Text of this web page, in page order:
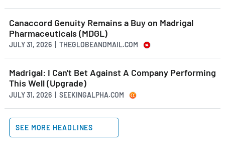
Canaccord Genuity Remains a Buy on Madrigal
Pharmaceuticals (MDGL)
JULY 31, 2026 | THEGLOBEANDMAIL.COM
Madrigal: I Can't Bet Against A Company Performing
This Well (Upgrade)
JULY 31, 2026 | SEEKINGALPHA.COM
SEE MORE HEADLINES